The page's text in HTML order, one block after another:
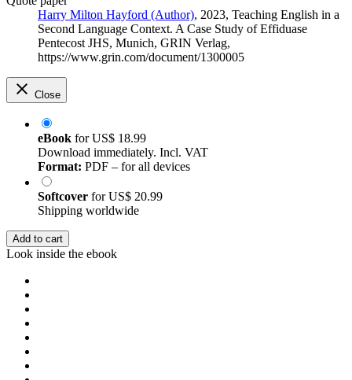
Harry Milton Hayford (Author), 2023, Teaching English in a
Second Language Context. A Case Study of Effiduase
Pentecost JHS, Munich, GRIN Verlag,
https://www.grin.com/document/1300005
Close
eBook forUS$ 18.99
Download immediately. Incl. VAT
Format: PDF – for all devices
Softcover forUS$ 20.99
Shipping worldwide
Add to cart
Look inside the ebook